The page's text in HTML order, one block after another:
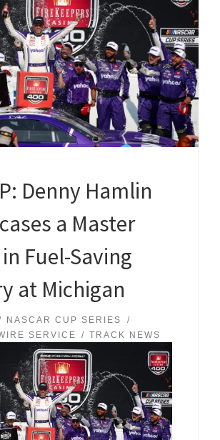
Denny Hamlin
a Master
Fuel-Saving
at Michigan
NASCAR CUP SERIES
SERVICE
TRACK NEWS